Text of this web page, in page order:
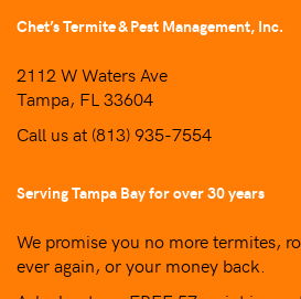
Chet’s Termite & Pest Management, Inc.
2112 W Waters Ave
Tampa, FL 33604
Call us at (813) 935-7554
Serving Tampa Bay for over 30 years
We promise you no more termites,
ever again, or your money back.